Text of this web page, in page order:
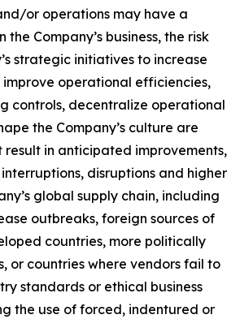
or operations may have a
Company’s business, the risk
strategic initiatives to increase
improve operational efficiencies,
controls, decentralize operational
the Company’s culture are
in anticipated improvements,
disruptions and higher
global supply chain, including
outbreaks, foreign sources of
countries, more politically
or countries where vendors fail to
standards or ethical business
the use of forced, indentured or